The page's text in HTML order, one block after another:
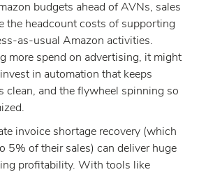
budgets ahead of AVNs, sales
the headcount costs of supporting
as-usual Amazon activities.
more spend on advertising, it might
in automation that keeps
clean, and the flywheel spinning so
invoice shortage recovery (which
5% of their sales) can deliver huge
profitability. With tools like